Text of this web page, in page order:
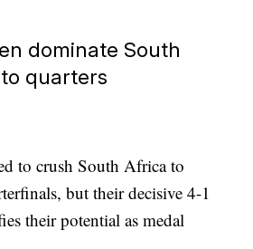
dominate South
quarters
to crush South Africa to
but their decisive 4-1
their potential as medal